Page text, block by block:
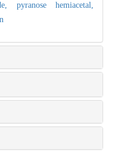
pyranose hemiacetal,